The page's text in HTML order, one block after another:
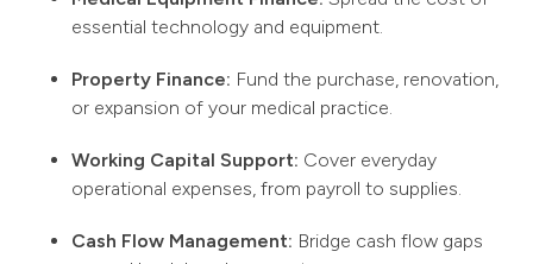
essential technology and equipment.
Property Finance: Fund the purchase, renovation,
or expansion of your medical practice.
Working Capital Support: Cover everyday
operational expenses, from payroll to supplies.
Cash Flow Management: Bridge cash flow gaps